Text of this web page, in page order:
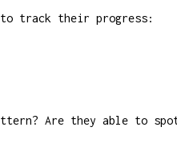
to track their progress:
Are they able to